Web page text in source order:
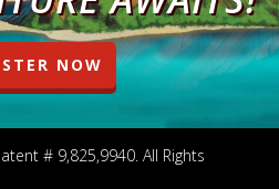
NOW
# 9,825,9940. All Rights